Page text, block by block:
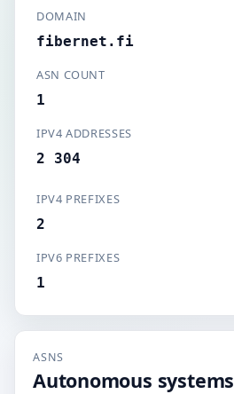
DOMAIN
fibernet.fi
ASN COUNT
1
IPV4 ADDRESSES
2 304
IPV4 PREFIXES
2
IPV6 PREFIXES
1
ASNS
Autonomous systems